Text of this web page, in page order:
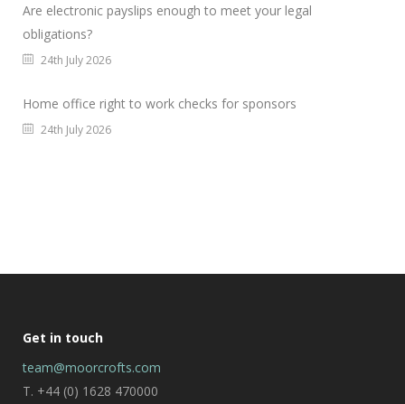
Are electronic payslips enough to meet your legal
obligations?
24th July 2026
Home office right to work checks for sponsors
24th July 2026
Get in touch
team@moorcrofts.com
T. +44 (0) 1628 470000